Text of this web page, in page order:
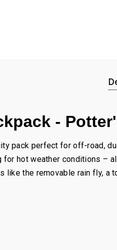
-
pack perfect for off-road,
hot weather conditions –
like the removable rain fly,